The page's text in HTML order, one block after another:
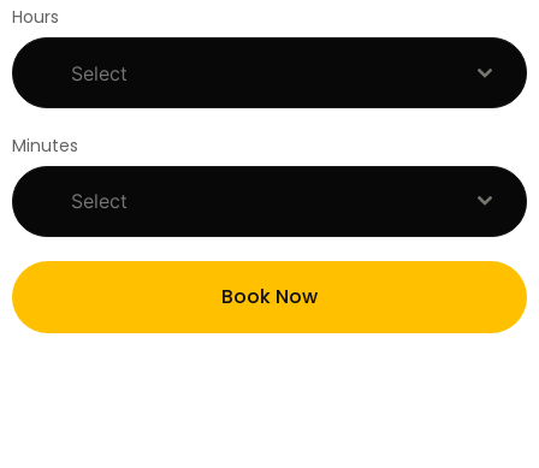
Hours
Select
Minutes
Select
Book Now